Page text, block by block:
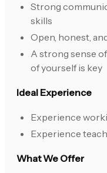
Strong
skills
Open, honest,
A strong sense
of yourself is key
Ideal Experience
Experience
Experience
What We Offer